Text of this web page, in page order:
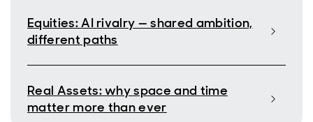
Equities: AI rivalry — shared ambition,
different paths
Real Assets: why space and time
matter more than ever